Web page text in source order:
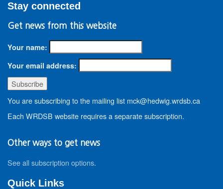
Stay connected
Get news from this website
Your name:
Your email address:
You are subscribing to the mailing list mck@hedwig.wrdsb.ca
Each WRDSB website requires a separate subscription.
Other ways to get news
See all subscription options.
Quick Links